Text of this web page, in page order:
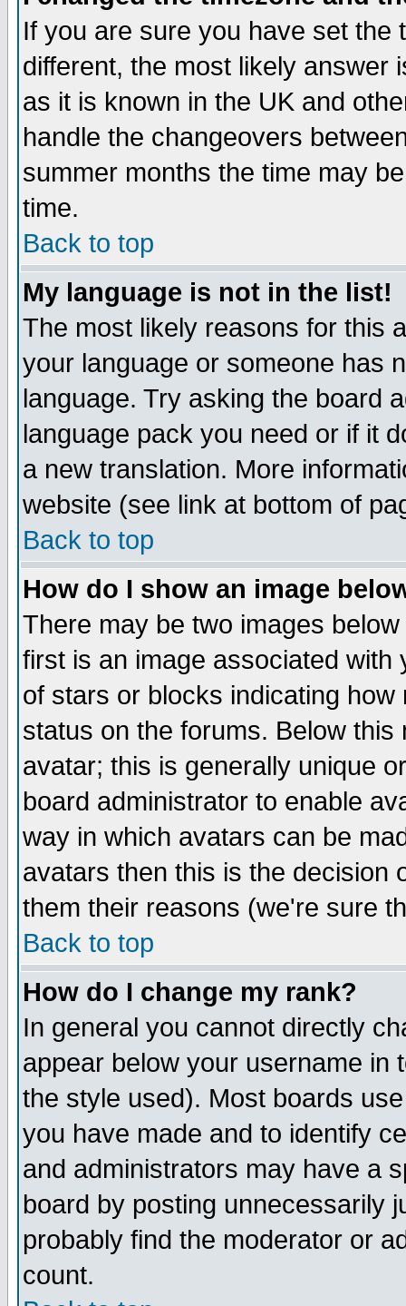
If you are sure you have set the
different, the most likely answer
as it is known in the UK and
handle the changeovers
summer months the time may
time.
Back to top
My language is not in the list!
The most likely reasons for this
your language or someone has
language. Try asking the board
language pack you need or if it
a new translation. More
website (see link at bottom of
Back to top
How do I show an image
There may be two images
first is an image associated
of stars or blocks indicating
status on the forums. Below
avatar; this is generally unique
board administrator to enable
way in which avatars can be
avatars then this is the decision
them their reasons (we're sure
Back to top
How do I change my rank?
In general you cannot directly
appear below your username in
the style used). Most boards
you have made and to identify
and administrators may have a
board by posting unnecessarily
probably find the moderator or
count.